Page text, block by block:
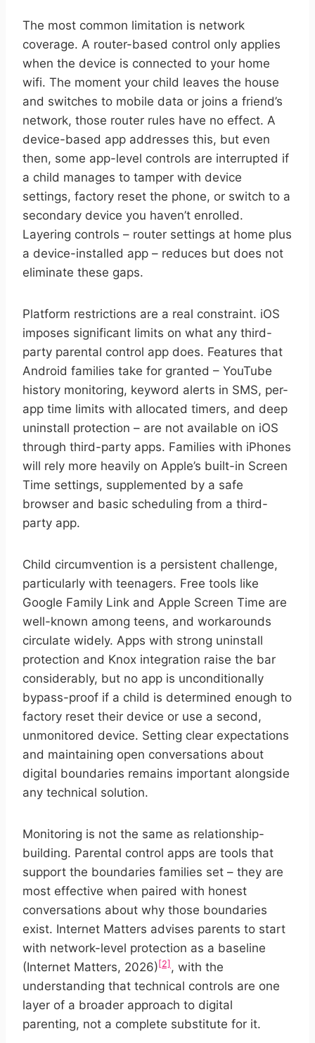
The most common limitation is network
coverage. A router-based control only applies
when the device is connected to your home
wifi. The moment your child leaves the house
and switches to mobile data or joins a friend’s
network, those router rules have no effect. A
device-based app addresses this, but even
then, some app-level controls are interrupted if
a child manages to tamper with device
settings, factory reset the phone, or switch to a
secondary device you haven’t enrolled.
Layering controls – router settings at home plus
a device-installed app – reduces but does not
eliminate these gaps.
Platform restrictions are a real constraint. iOS
imposes significant limits on what any third-
party parental control app does. Features that
Android families take for granted – YouTube
history monitoring, keyword alerts in SMS, per-
app time limits with allocated timers, and deep
uninstall protection – are not available on iOS
through third-party apps. Families with iPhones
will rely more heavily on Apple’s built-in Screen
Time settings, supplemented by a safe
browser and basic scheduling from a third-
party app.
Child circumvention is a persistent challenge,
particularly with teenagers. Free tools like
Google Family Link and Apple Screen Time are
well-known among teens, and workarounds
circulate widely. Apps with strong uninstall
protection and Knox integration raise the bar
considerably, but no app is unconditionally
bypass-proof if a child is determined enough to
factory reset their device or use a second,
unmonitored device. Setting clear expectations
and maintaining open conversations about
digital boundaries remains important alongside
any technical solution.
Monitoring is not the same as relationship-
building. Parental control apps are tools that
support the boundaries families set – they are
most effective when paired with honest
conversations about why those boundaries
exist. Internet Matters advises parents to start
with network-level protection as a baseline
(Internet Matters, 2026) [2] , with the
understanding that technical controls are one
layer of a broader approach to digital
parenting, not a complete substitute for it.